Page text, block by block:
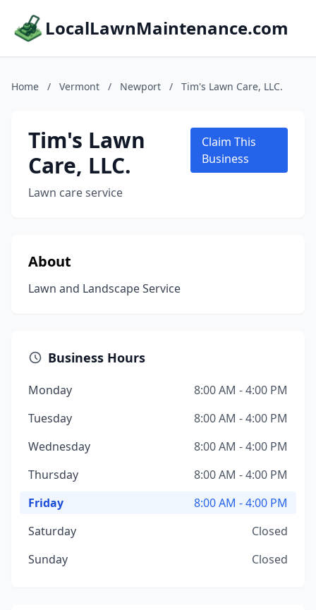
LocalLawnMaintenance.com
Home / Vermont / Newport / Tim's Lawn Care, LLC.
Tim's Lawn
Care, LLC.
Lawn care service
Claim This
Business
About
Lawn and Landscape Service
Business Hours
Monday
8:00 AM - 4:00 PM
Tuesday
8:00 AM - 4:00 PM
Wednesday
8:00 AM - 4:00 PM
Thursday
8:00 AM - 4:00 PM
Friday
8:00 AM - 4:00 PM
Saturday
Closed
Sunday
Closed